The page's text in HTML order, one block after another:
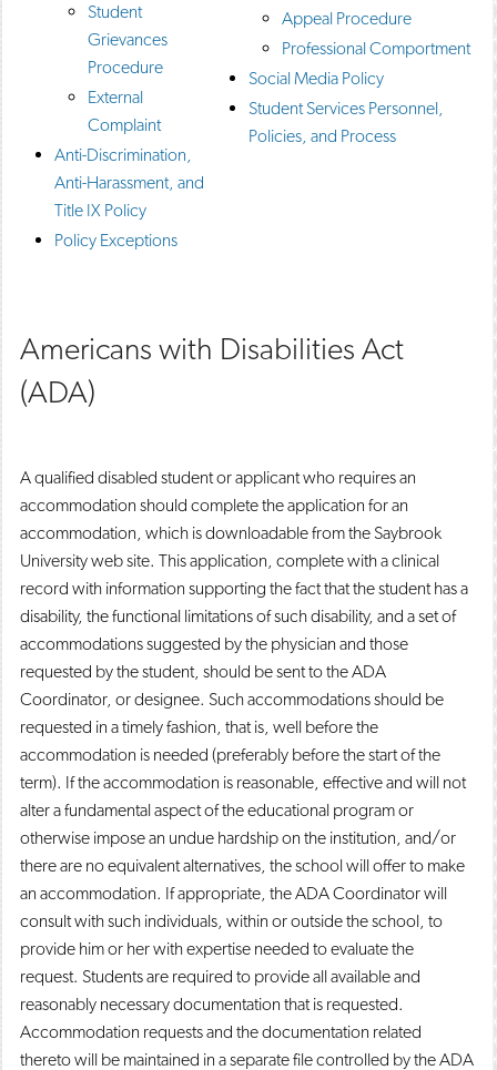
w
)
Student
Grievances
Procedure
External
Complaint
Anti-Discrimination,
Anti-Harassment, and
Title IX Policy
Policy Exceptions
Appeal Procedure
Professional Comportment
Social Media Policy
Student Services Personnel,
Policies, and Process
Americans with Disabilities Act
(ADA)
A qualified disabled student or applicant who requires an
accommodation should complete the application for an
accommodation, which is downloadable from the Saybrook
University web site. This application, complete with a clinical
record with information supporting the fact that the student has a
disability, the functional limitations of such disability, and a set of
accommodations suggested by the physician and those
requested by the student, should be sent to the ADA
Coordinator, or designee. Such accommodations should be
requested in a timely fashion, that is, well before the
accommodation is needed (preferably before the start of the
term). If the accommodation is reasonable, effective and will not
alter a fundamental aspect of the educational program or
otherwise impose an undue hardship on the institution, and/or
there are no equivalent alternatives, the school will offer to make
an accommodation. If appropriate, the ADA Coordinator will
consult with such individuals, within or outside the school, to
provide him or her with expertise needed to evaluate the
request. Students are required to provide all available and
reasonably necessary documentation that is requested.
Accommodation requests and the documentation related
thereto will be maintained in a separate file controlled by the ADA